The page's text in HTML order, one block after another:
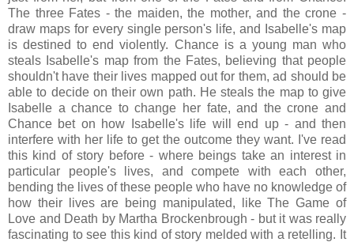
The three Fates - the maiden, the mother, and the crone -
draw maps for every single person's life, and Isabelle's map
is destined to end violently. Chance is a young man who
steals Isabelle's map from the Fates, believing that people
shouldn't have their lives mapped out for them, ad should be
able to decide on their own path. He steals the map to give
Isabelle a chance to change her fate, and the crone and
Chance bet on how Isabelle's life will end up - and then
interfere with her life to get the outcome they want. I've read
this kind of story before - where beings take an interest in
particular people's lives, and compete with each other,
bending the lives of these people who have no knowledge of
how their lives are being manipulated, like The Game of
Love and Death by Martha Brockenbrough - but it was really
fascinating to see this kind of story melded with a retelling. It